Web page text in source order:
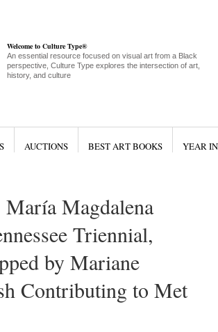
Welcome to Culture Type®
An essential resource focused on visual art from a Black
perspective, Culture Type explores the intersection of art,
history, and culture
AUCTIONS BEST ART BOOKS YEAR
Magdalena
Triennial,
by Mariane
Contributing to Met